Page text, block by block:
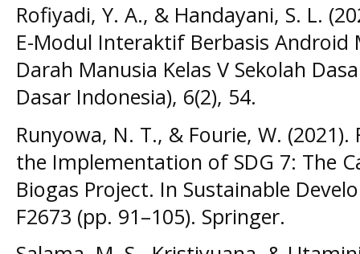
Rofiyadi, Y. A., & Handayani, S. L.
E-Modul Interaktif Berbasis Android
Darah Manusia Kelas V Sekolah
Dasar Indonesia), 6(2), 54.
Runyowa, N. T., & Fourie, W.
the Implementation of SDG 7: The
Biogas Project. In Sustainable
F2673 (pp. 91–105). Springer.